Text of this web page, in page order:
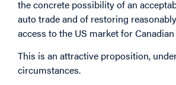
the concrete possibility of an
auto trade and of restoring
access to the US market for
This is an attractive proposition,
circumstances.